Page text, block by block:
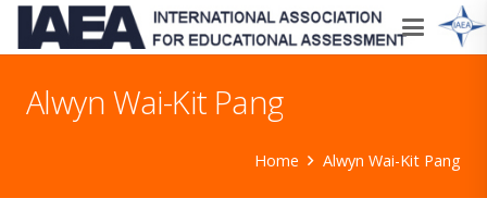
Alwyn Wai-Kit Pang
Home Alwyn Wai-Kit Pang